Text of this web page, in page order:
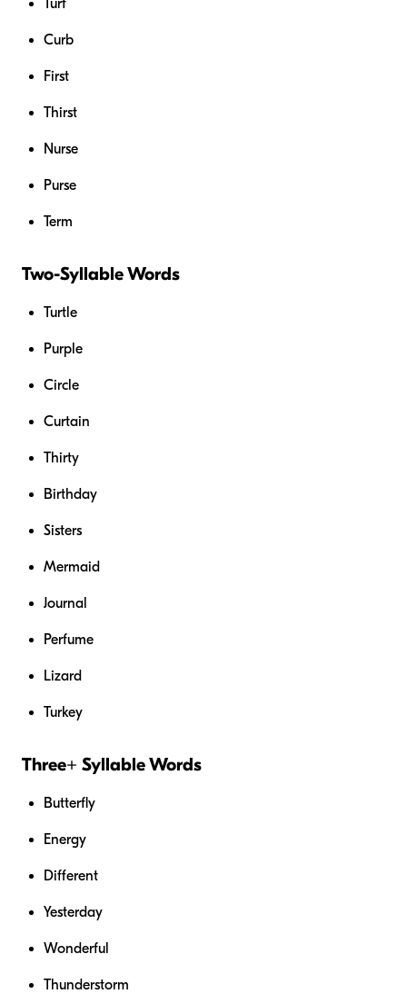
Curb
First
Thirst
Nurse
Purse
Term
Two-Syllable Words
Turtle
Purple
Circle
Curtain
Thirty
Birthday
Sisters
Mermaid
Journal
Perfume
Lizard
Turkey
Three+ Syllable Words
Butterfly
Energy
Different
Yesterday
Wonderful
Thunderstorm